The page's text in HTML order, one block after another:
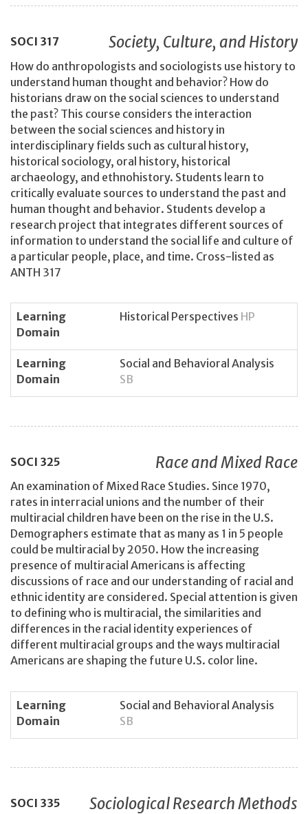
SOCI 317 Society, Culture, and History
How do anthropologists and sociologists use history to
understand human thought and behavior? How do
historians draw on the social sciences to understand
the past? This course considers the interaction
between the social sciences and history in
interdisciplinary fields such as cultural history,
historical sociology, oral history, historical
archaeology, and ethnohistory. Students learn to
critically evaluate sources to understand the past and
human thought and behavior. Students develop a
research project that integrates different sources of
information to understand the social life and culture of
a particular people, place, and time. Cross-listed as
ANTH 317
Learning
Domain
Historical Perspectives HP
Learning
Domain
Social and Behavioral Analysis
SB
SOCI 325 Race and Mixed Race
An examination of Mixed Race Studies. Since 1970,
rates in interracial unions and the number of their
multiracial children have been on the rise in the U.S.
Demographers estimate that as many as 1 in 5 people
could be multiracial by 2050. How the increasing
presence of multiracial Americans is affecting
discussions of race and our understanding of racial and
ethnic identity are considered. Special attention is given
to defining who is multiracial, the similarities and
differences in the racial identity experiences of
different multiracial groups and the ways multiracial
Americans are shaping the future U.S. color line.
Learning
Domain
Social and Behavioral Analysis
SB
SOCI 335 Sociological Research Methods